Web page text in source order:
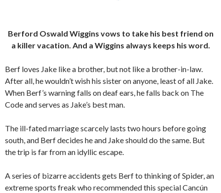
Berford Oswald Wiggins vows to take his best friend on
a killer vacation. And a Wiggins always keeps his word.
Berf loves Jake like a brother, but not like a brother-in-law.
After all, he wouldn’t wish his sister on anyone, least of all Jake.
When Berf’s warning falls on deaf ears, he falls back on The
Code and serves as Jake’s best man.
The ill-fated marriage scarcely lasts two hours before going
south, and Berf decides he and Jake should do the same. But
the trip is far from an idyllic escape.
A series of bizarre accidents gets Berf to thinking of Spider, an
extreme sports freak who recommended this special Cancún